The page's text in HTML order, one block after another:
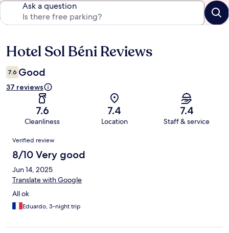
Ask a question
Reviews
Hotel Sol Béni Reviews
7.6 Good
37 reviews
7.6
Cleanliness
7.4
Location
7.4
Staff & service
Reviews
Verified review
8/10 Very good
Jun 14, 2025
Translate with Google
All ok
Eduardo, 3-night trip